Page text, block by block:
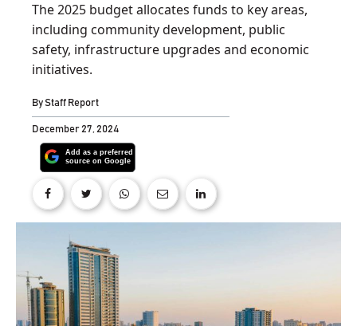
The 2025 budget allocates funds to key areas,
including community development, public
safety, infrastructure upgrades and economic
initiatives.
ByStaff Report
December 27, 2024